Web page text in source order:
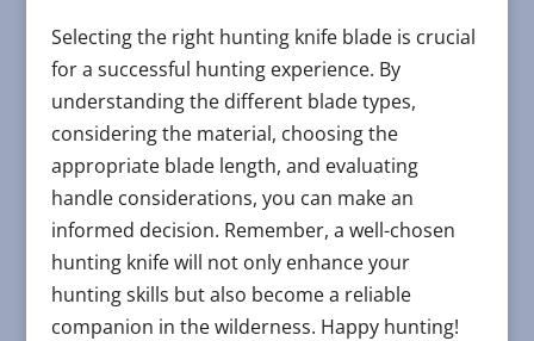
Selecting the right hunting knife blade is crucial
for a successful hunting experience. By
understanding the different blade types,
considering the material, choosing the
appropriate blade length, and evaluating
handle considerations, you can make an
informed decision. Remember, a well-chosen
hunting knife will not only enhance your
hunting skills but also become a reliable
companion in the wilderness. Happy hunting!